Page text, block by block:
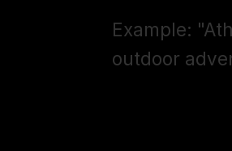
Example:
outdoor